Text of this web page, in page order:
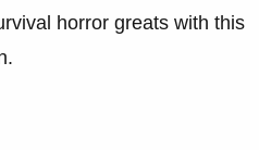
horror greats with this